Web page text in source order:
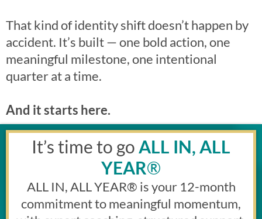
That kind of identity shift doesn’t happen by
accident. It’s built — one bold action, one
meaningful milestone, one intentional
quarter at a time.
And it starts here.
It’s time to goALL IN, ALL
YEAR®
ALL IN, ALL YEAR® is your 12-month
commitment to meaningful momentum,